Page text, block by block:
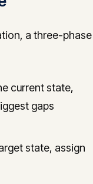
a three-phase
current state,
gaps
state, assign